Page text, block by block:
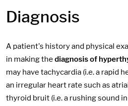
Diagnosis
A patient's history and physical
in making the diagnosis of
may have tachycardia (i.e. a rapid
an irregular heart rate such as
thyroid bruit (i.e. a rushing sound